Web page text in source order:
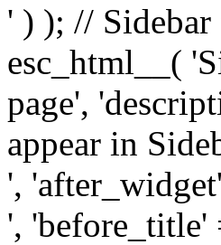
' ) ); // Sidebar
esc_html__(
page',
appear in
',
', 'before_title'